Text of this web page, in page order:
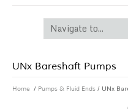
UNx Bareshaft Pumps
Home / Pumps & Fluid Ends / UNx